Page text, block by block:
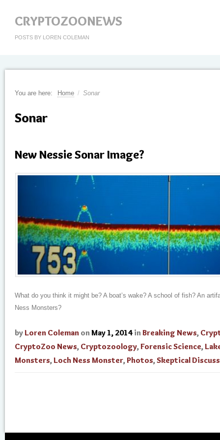
CRYPTOZOONEWS
POSTS BY LOREN COLEMAN
You are here: Home / Sonar
Sonar
New Nessie Sonar Image?
What do you think it might be? A boat’s wake? A school of fish? An
Ness Monsters?
by Loren Coleman on May 1, 2014 in Breaking News,
CryptoZoo News, Cryptozoology,Forensic Science,
Monsters, Loch Ness Monster,Photos,Skeptical